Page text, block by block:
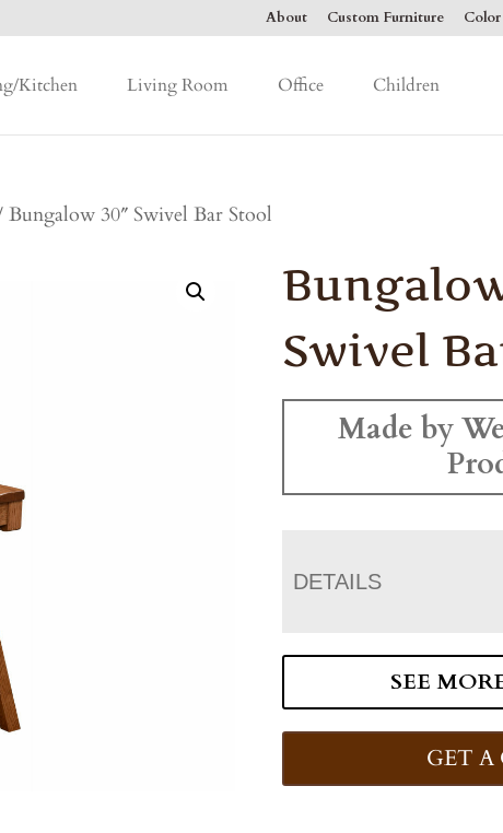
About Custom Furniture
Kitchen Living Room Office Children
Bungalow 30″ Swivel Bar Stool
Swivel
Made by
DETAILS
SEE
GET A